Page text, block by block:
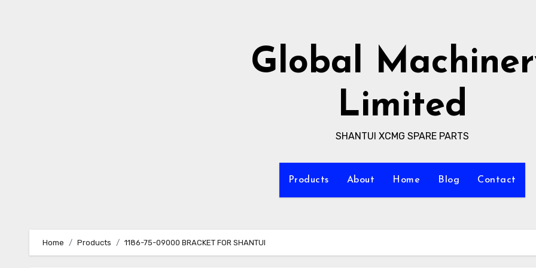
Global
Limited
SHANTUI XCMG SPARE PARTS
Products About Home Blog Contact
Home Products 1186-75-09000 BRACKET FOR SHANTUI